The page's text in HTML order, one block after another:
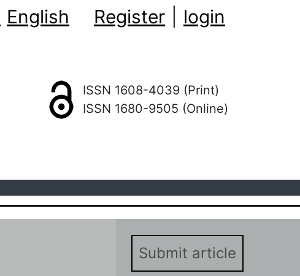
English Register login
ISSN 1608-4039 (Print)
ISSN 1680-9505 (Online)
Submit article